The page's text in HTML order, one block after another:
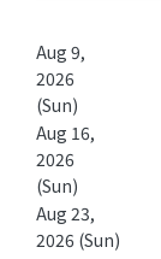
Aug 9,
2026
(Sun)
Aug 16,
2026
(Sun)
Aug 23,
2026 (Sun)